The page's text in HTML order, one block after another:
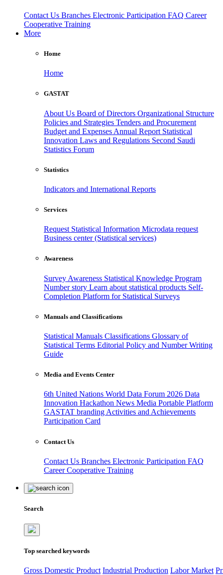
Contact Us Branches Electronic Participation FAQ Career
Cooperative Training
More
Home
Home
GASTAT
About Us Board of Directors Organizational Structure
Policies and Strategies Tenders and Procurement
Budget and Expenses Annual Report Statistical
Innovation Laws and Regulations Second Saudi
Statistics Forum
Statistics
Indicators and International Reports
Services
Request Statistical Information Microdata request
Business center (Statistical services)
Awareness
Survey Awareness Statistical Knowledge Program
Number story Learn about statistical products Self-
Completion Platform for Statistical Surveys
Manuals and Classifications
Statistical Manuals Classifications Glossary of
Statistical Terms Editorial Policy and Number Writing
Guide
Media and Events Center
6th United Nations World Data Forum 2026 Data
Innovation Hackathon News Media Portable Platform
GASTAT branding Activities and Achievements
Participation Card
Contact Us
Contact Us Branches Electronic Participation FAQ
CareerCooperative Training
Search
Top searched keywords
Gross Domestic Product Industrial Production Labor Market